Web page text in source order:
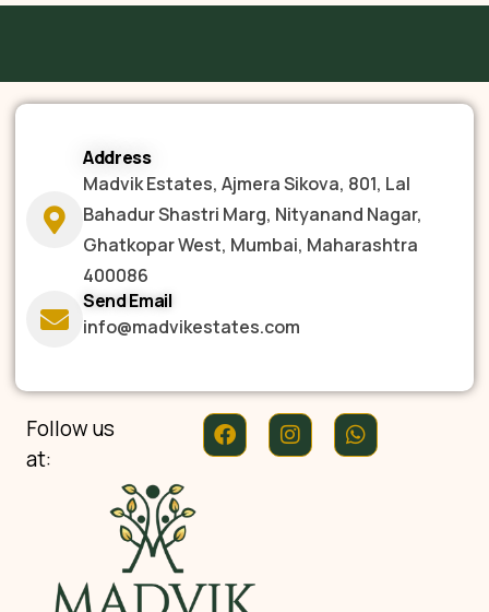
Address
Madvik Estates, Ajmera Sikova, 801, Lal
Bahadur Shastri Marg, Nityanand Nagar,
Ghatkopar West, Mumbai, Maharashtra
400086
Send Email
info@madvikestates.com
Follow us
at: